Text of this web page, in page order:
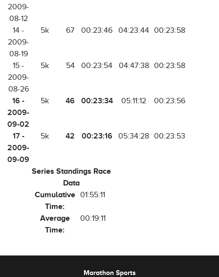
2009-
08-12
14 -
2009-
08-19
5k 67 00:23:46 04:23:44 00:23:58
15 -
2009-
08-26
5k 54 00:23:54 04:47:38 00:23:58
16 -
2009-
09-02
5k 46 00:23:34 05:11:12 00:23:56
17 -
2009-
09-09
5k 42 00:23:16 05:34:28 00:23:53
Series Standings Race
Data
Cumulative
Time:
01:55:11
Average
Time:
00:19:11
Marathon Sports